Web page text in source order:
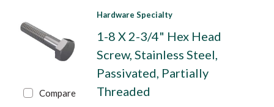
Compare
Hardware Specialty
1-8 X 2-3/4" Hex Head
Screw, Stainless Steel,
Passivated, Partially
Threaded